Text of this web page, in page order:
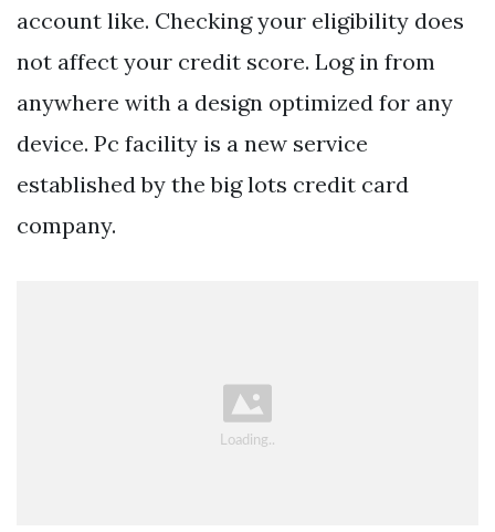
account like. Checking your eligibility does
not affect your credit score. Log in from
anywhere with a design optimized for any
device. Pc facility is a new service
established by the big lots credit card
company.